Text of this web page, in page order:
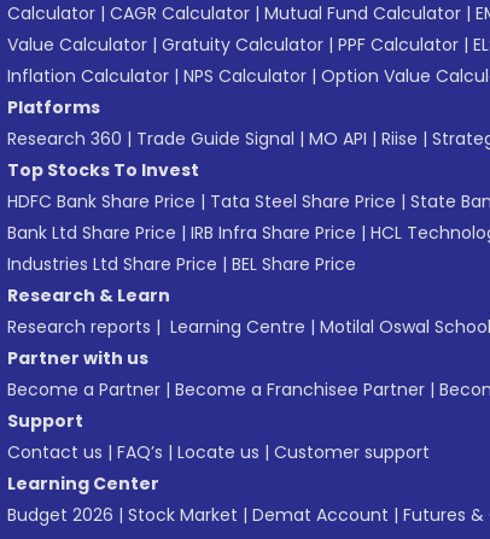
Calculator | CAGR Calculator | Mutual Fund Calculator |
Value Calculator | Gratuity Calculator | PPF Calculator |
Inflation Calculator | NPS Calculator | Option Value
Platforms
Research 360 | Trade Guide Signal | MO API | Riise |
Top Stocks To Invest
HDFC Bank Share Price | Tata Steel Share Price | State
Bank Ltd Share Price | IRB Infra Share Price | HCL
Industries Ltd Share Price | BEL Share Price
Research & Learn
Research reports | Learning Centre | Motilal Oswal
Partner with us
Become a Partner | Become a Franchisee Partner |
Support
Contact us | FAQ’s | Locate us | Customer support
Learning Center
Budget 2026 | Stock Market | Demat Account | Futures &